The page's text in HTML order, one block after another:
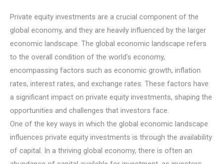
Private equity investments are a crucial component of the
global economy, and they are heavily influenced by the larger
economic landscape. The global economic landscape refers
to the overall condition of the world’s economy,
encompassing factors such as economic growth, inflation
rates, interest rates, and exchange rates. These factors have
a significant impact on private equity investments, shaping the
opportunities and challenges that investors face.
One of the key ways in which the global economic landscape
influences private equity investments is through the availability
of capital. In a thriving global economy, there is often an